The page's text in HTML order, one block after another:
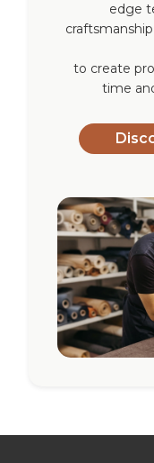
edge
to create
time